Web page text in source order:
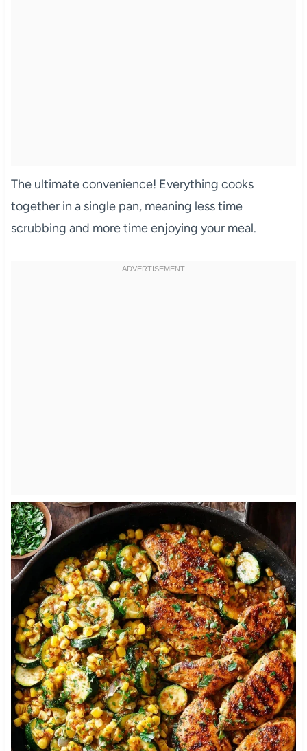
The ultimate convenience! Everything cooks
together in a single pan, meaning less time
scrubbing and more time enjoying your meal.